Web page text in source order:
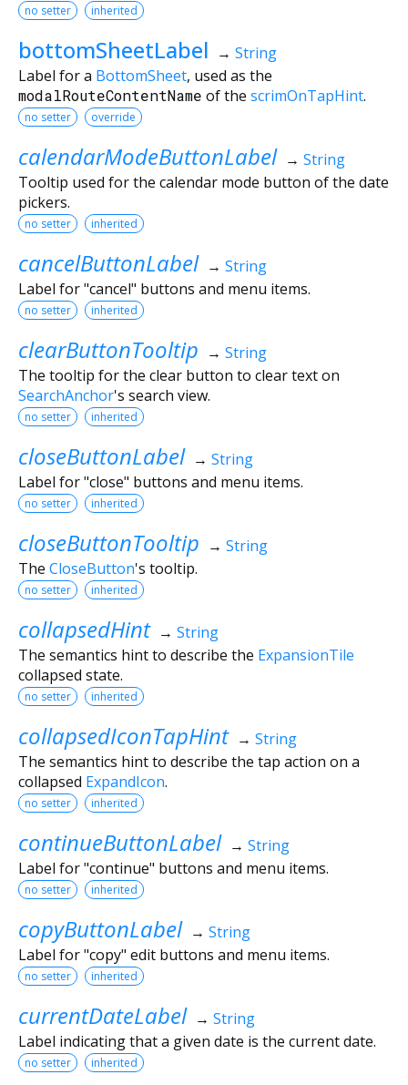
no setter inherited
bottomSheetLabel → String
Label for a BottomSheet, used as the
modalRouteContentName of the scrimOnTapHint.
no setter override
calendarModeButtonLabel → String
Tooltip used for the calendar mode button of the date
pickers.
no setter inherited
cancelButtonLabel → String
Label for "cancel" buttons and menu items.
no setter inherited
clearButtonTooltip → String
The tooltip for the clear button to clear text on
SearchAnchor's search view.
no setter inherited
closeButtonLabel → String
Label for "close" buttons and menu items.
no setter inherited
closeButtonTooltip → String
The CloseButton's tooltip.
no setter inherited
collapsedHint → String
The semantics hint to describe the ExpansionTile
collapsed state.
no setter inherited
collapsedIconTapHint → String
The semantics hint to describe the tap action on a
collapsed ExpandIcon.
no setter inherited
continueButtonLabel → String
Label for "continue" buttons and menu items.
no setter inherited
copyButtonLabel → String
Label for "copy" edit buttons and menu items.
no setter inherited
currentDateLabel → String
Label indicating that a given date is the current date.
no setter inherited